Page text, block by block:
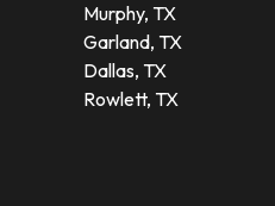
Murphy, TX
Garland, TX
Dallas, TX
Rowlett, TX